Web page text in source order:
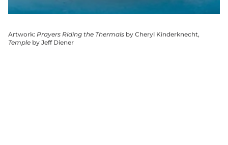
Artwork: Prayers Riding the Thermals by Cheryl Kinderknecht,
Temple by Jeff Diener